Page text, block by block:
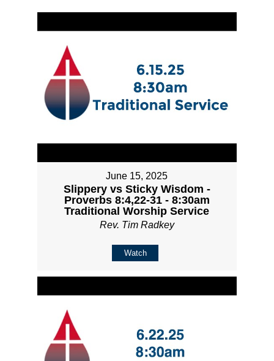
June 15, 2025
Slippery vs Sticky Wisdom -
Proverbs 8:4,22-31 - 8:30am
Traditional Worship Service
Rev. Tim Radkey
Watch